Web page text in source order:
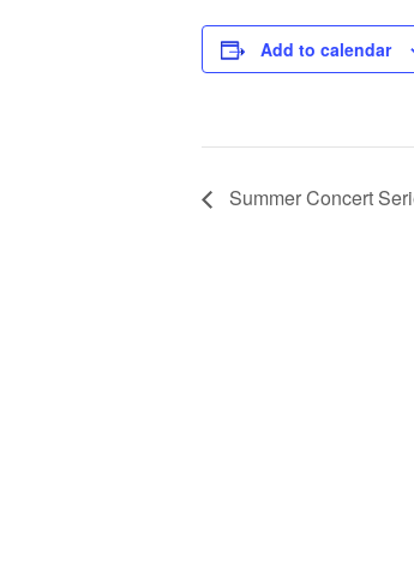
Add to calendar
Summer Concert